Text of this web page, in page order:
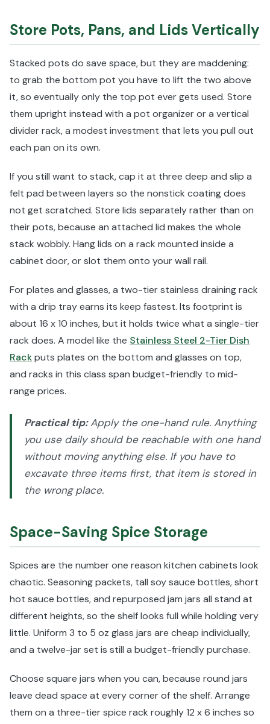
Store Pots, Pans, and Lids Vertically
Stacked pots do save space, but they are maddening:
to grab the bottom pot you have to lift the two above
it, so eventually only the top pot ever gets used. Store
them upright instead with a pot organizer or a vertical
divider rack, a modest investment that lets you pull out
each pan on its own.
If you still want to stack, cap it at three deep and slip a
felt pad between layers so the nonstick coating does
not get scratched. Store lids separately rather than on
their pots, because an attached lid makes the whole
stack wobbly. Hang lids on a rack mounted inside a
cabinet door, or slot them onto your wall rail.
For plates and glasses, a two-tier stainless draining rack
with a drip tray earns its keep fastest. Its footprint is
about 16 x 10 inches, but it holds twice what a single-tier
rack does. A model like the Stainless Steel 2-Tier Dish
Rackputs plates on the bottom and glasses on top,
and racks in this class span budget-friendly to mid-
range prices.
Practical tip:Apply the one-hand rule. Anything
you use daily should be reachable with one hand
without moving anything else. If you have to
excavate three items first, that item is stored in
the wrong place.
Space-Saving Spice Storage
Spices are the number one reason kitchen cabinets look
chaotic. Seasoning packets, tall soy sauce bottles, short
hot sauce bottles, and repurposed jam jars all stand at
different heights, so the shelf looks full while holding very
little. Uniform 3 to 5 oz glass jars are cheap individually,
and a twelve-jar set is still a budget-friendly purchase.
Choose square jars when you can, because round jars
leave dead space at every corner of the shelf. Arrange
them on a three-tier spice rack roughly 12 x 6 inches so